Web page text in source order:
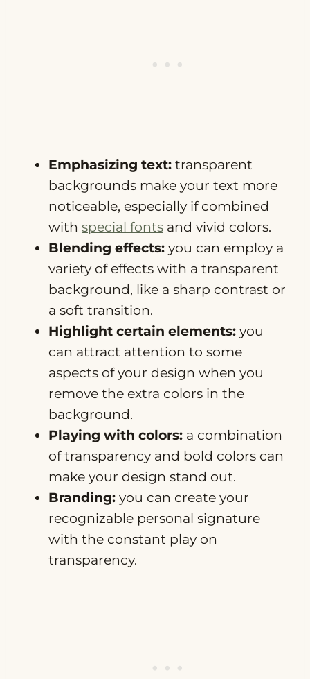
Emphasizing text: transparent
backgrounds make your text more
noticeable, especially if combined
with special fonts and vivid colors.
Blending effects: you can employ a
variety of effects with a transparent
background, like a sharp contrast or
a soft transition.
Highlight certain elements: you
can attract attention to some
aspects of your design when you
remove the extra colors in the
background.
Playing with colors: a combination
of transparency and bold colors can
make your design stand out.
Branding: you can create your
recognizable personal signature
with the constant play on
transparency.